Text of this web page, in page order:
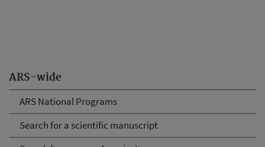
ARS-wide
ARS National Programs
Search for a scientific manuscript